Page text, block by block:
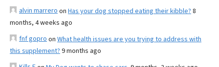
alvin marrero on Has your dog stopped eating their kibble? 8
months, 4 weeks ago
fnf gopro on What health issues are you trying to address with
this supplement? 9 months ago